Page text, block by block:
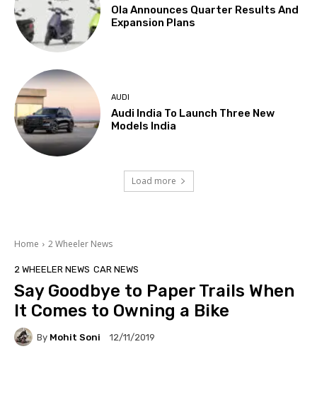
Ola Announces Quarter Results And
Expansion Plans
AUDI
Audi India To Launch Three New
Models India
Load more